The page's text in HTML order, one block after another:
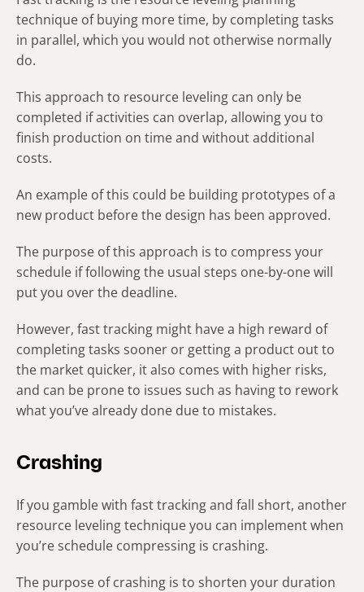
technique of buying more time, by completing tasks
in parallel, which you would not otherwise normally
do.
This approach to resource leveling can only be
completed if activities can overlap, allowing you to
finish production on time and without additional
costs.
An example of this could be building prototypes of a
new product before the design has been approved.
The purpose of this approach is to compress your
schedule if following the usual steps one-by-one will
put you over the deadline.
However, fast tracking might have a high reward of
completing tasks sooner or getting a product out to
the market quicker, it also comes with higher risks,
and can be prone to issues such as having to rework
what you’ve already done due to mistakes.
Crashing
If you gamble with fast tracking and fall short, another
resource leveling technique you can implement when
you’re schedule compressing is crashing.
The purpose of crashing is to shorten your duration